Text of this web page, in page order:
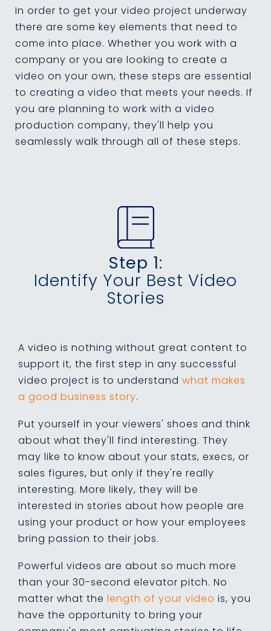
In order to get your video project underway
there are some key elements that need to
come into place. Whether you work with a
company or you are looking to create a
video on your own, these steps are essential
to creating a video that meets your needs. If
you are planning to work with a video
production company, they'll help you
seamlessly walk through all of these steps.
Step 1:
Identify Your Best Video
Stories
A video is nothing without great content to
support it, the first step in any successful
video project is to understand what makes
a good business story.
Put yourself in your viewers' shoes and think
about what they'll find interesting. They
may like to know about your stats, execs, or
sales figures, but only if they're really
interesting. More likely, they will be
interested in stories about how people are
using your product or how your employees
bring passion to their jobs.
Powerful videos are about so much more
than your 30-second elevator pitch. No
matter what the length of your video is, you
have the opportunity to bring your